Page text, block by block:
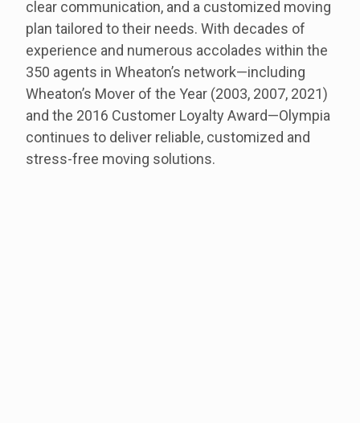
clear communication, and a customized moving
plan tailored to their needs. With decades of
experience and numerous accolades within the
350 agents in Wheaton’s network—including
Wheaton’s Mover of the Year (2003, 2007, 2021)
and the 2016 Customer Loyalty Award—Olympia
continues to deliver reliable, customized and
stress-free moving solutions.